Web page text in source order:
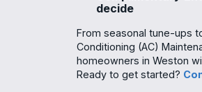
decide
From seasonal tune-ups
Conditioning (AC)
homeowners in Weston
Ready to get started?